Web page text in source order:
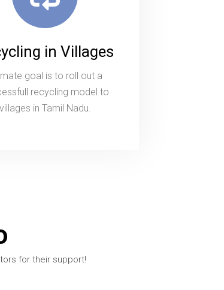
in Villages
goal is to roll out a
recycling model to
villages in Tamil Nadu.
for their support!